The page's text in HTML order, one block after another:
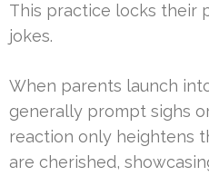
This practice locks their
jokes.
When parents launch
generally prompt sighs
reaction only heightens
are cherished,